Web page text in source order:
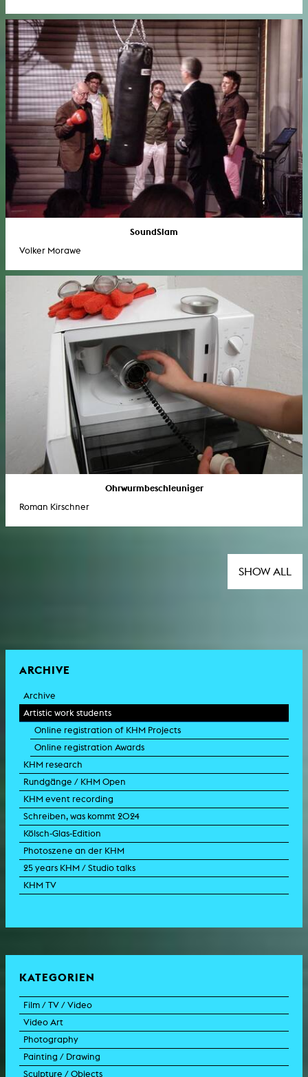
SoundSlam
Volker Morawe
Ohrwurmbeschleuniger
Roman Kirschner
SHOW ALL
ARCHIVE
Archive
Artistic work students
Online registration of KHM Projects
Online registration Awards
KHM research
Rundgänge / KHM Open
KHM event recording
Schreiben, was kommt 2024
Kölsch-Glas-Edition
Photoszene an der KHM
25 years KHM / Studio talks
KHM TV
KATEGORIEN
Film / TV / Video
feature film
documentary
documentary drama
animation film
Video Art
experimental film
video work
video performance
Photography
photographic work
photographic documentation
Painting / Drawing
painting
Sculpture / Objects